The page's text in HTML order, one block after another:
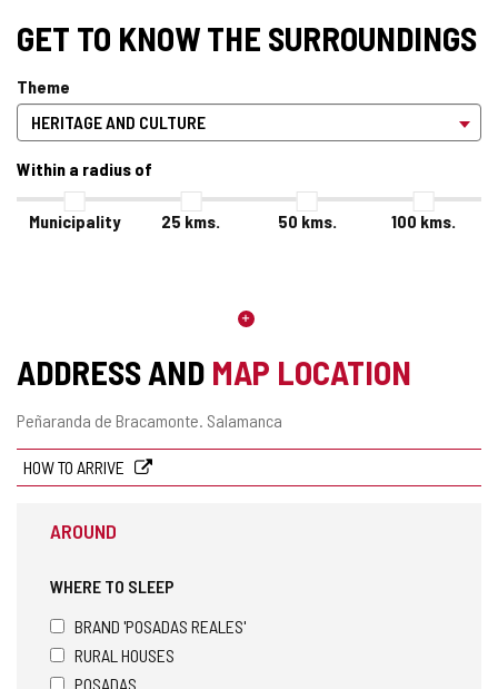
GET TO KNOW THE SURROUNDINGS
Theme
Within a radius of
Municipality 25 kms. 50 kms. 100 kms.
ADDRESS AND MAP LOCATION
Postal
Peñaranda de Bracamonte. Salamanca
HOW TO ARRIVE
AROUND
WHERE TO SLEEP
BRAND 'POSADAS REALES'
RURAL HOUSES
POSADAS